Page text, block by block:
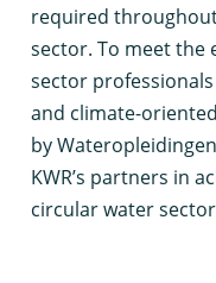
required
sector. To meet the
sector
and climate-
by
KWR’s partners in
circular water